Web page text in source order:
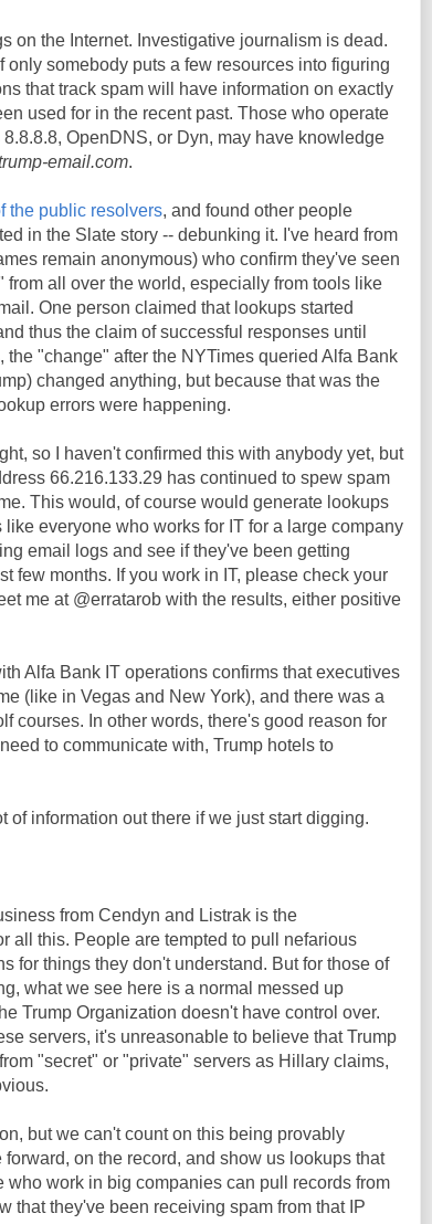
on the Internet. Investigative journalism is dead.
somebody puts a few resources into figuring
that track spam will have information on exactly
used for in the recent past. Those who operate
OpenDNS, or Dyn, may have knowledge
email.com.
the public resolvers, and found other people
in the Slate story -- debunking it. I've heard from
remain anonymous) who confirm they've seen
from all over the world, especially from tools like
One person claimed that lookups started
thus the claim of successful responses until
the "change" after the NYTimes queried Alfa Bank
changed anything, but because that was the
errors were happening.
so I haven't confirmed this with anybody yet, but
66.216.133.29 has continued to spew spam
This would, of course would generate lookups
everyone who works for IT for a large company
email logs and see if they've been getting
few months. If you work in IT, please check your
me at @erratarob with the results, either positive
Alfa Bank IT operations confirms that executives
(like in Vegas and New York), and there was a
courses. In other words, there's good reason for
to communicate with, Trump hotels to
of information out there if we just start digging.
from Cendyn and Listrak is the
all this. People are tempted to pull nefarious
for things they don't understand. But for those of
what we see here is a normal messed up
Trump Organization doesn't have control over.
servers, it's unreasonable to believe that Trump
"secret" or "private" servers as Hillary claims,
but we can't count on this being provably
on the record, and show us lookups that
who work in big companies can pull records from
that they've been receiving spam from that IP